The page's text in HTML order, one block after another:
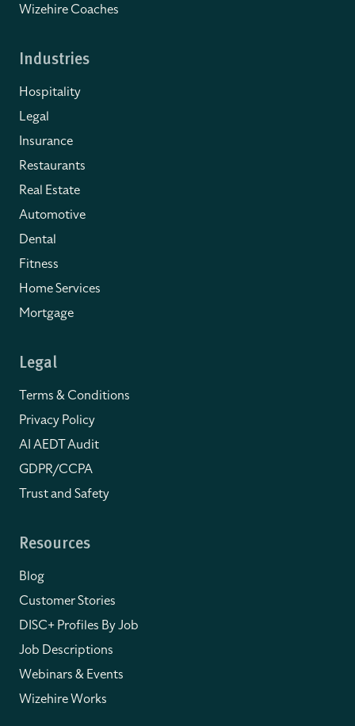
Wizehire Coaches
Industries
Hospitality
Legal
Insurance
Restaurants
Real Estate
Automotive
Dental
Fitness
Home Services
Mortgage
Legal
Terms & Conditions
Privacy Policy
AI AEDT Audit
GDPR/CCPA
Trust and Safety
Resources
Blog
Customer Stories
DISC+ Profiles By Job
Job Descriptions
Webinars & Events
Wizehire Works